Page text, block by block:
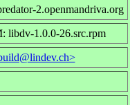
2.openmandriva.org
libdv-1.0.0-26.src.rpm